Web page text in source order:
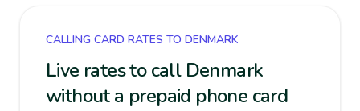
CALLING CARD RATES TO DENMARK
Live rates to call Denmark
without a prepaid phone card